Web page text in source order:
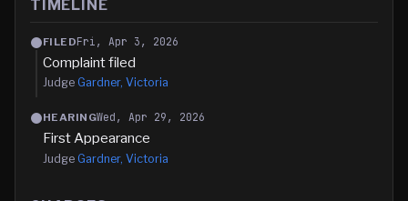
TIMELINE
FILEDFri, Apr 3, 2026
Complaint filed
Judge Gardner, Victoria
HEARINGWed, Apr 29, 2026
First Appearance
Judge Gardner, Victoria